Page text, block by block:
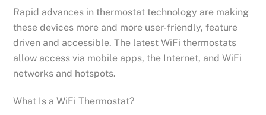
Rapid advances in thermostat technology are making
these devices more and more user-friendly, feature
driven and accessible. The latest WiFi thermostats
allow access via mobile apps, the Internet, and WiFi
networks and hotspots.
What Is a WiFi Thermostat?